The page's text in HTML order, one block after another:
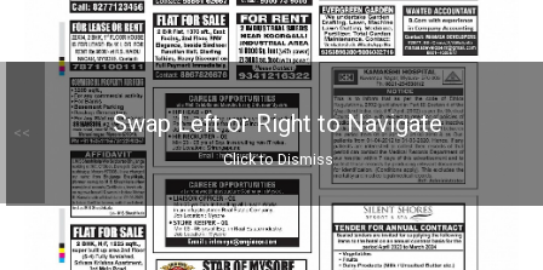
Swap Left or Right to Navigate
Click to Dismiss
<<